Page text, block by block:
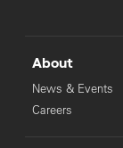
About
News & Events
Careers